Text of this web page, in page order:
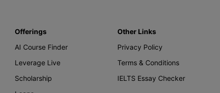
Offerings
AI Course Finder
Leverage Live
Scholarship
Other Links
Privacy Policy
Terms & Conditions
IELTS Essay Checker